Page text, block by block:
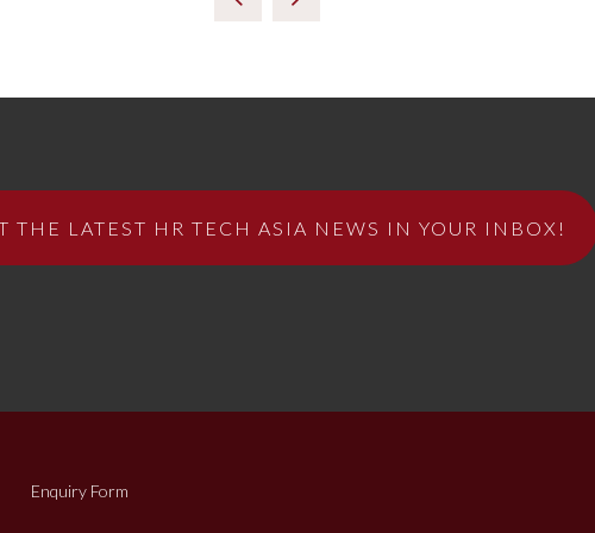
THE LATEST HR TECH ASIA NEWS IN YOUR INBOX!
Enquiry Form